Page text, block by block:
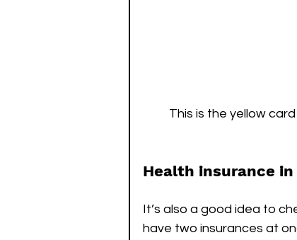
This is the yellow
Health insurance
It’s also a good idea to
have two insurances at